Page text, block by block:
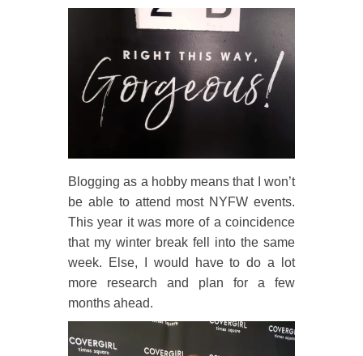
Blogging as a hobby means that I won’t
be able to attend most NYFW events.
This year it was more of a coincidence
that my winter break fell into the same
week. Else, I would have to do a lot
more research and plan for a few
months ahead.